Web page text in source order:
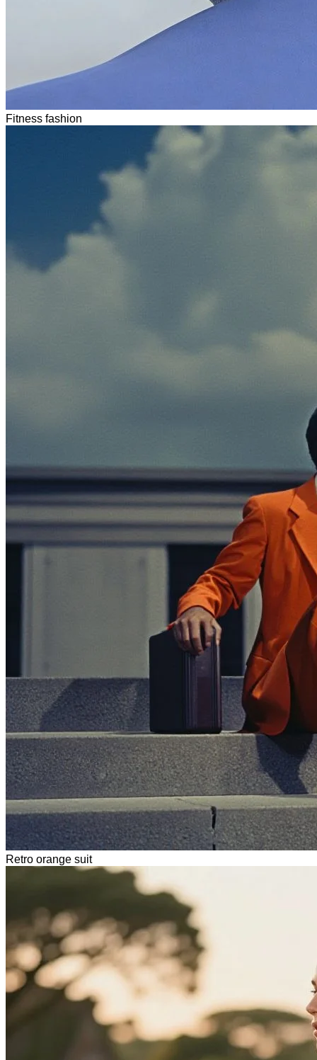
Fitness fashion
Retro orange suit